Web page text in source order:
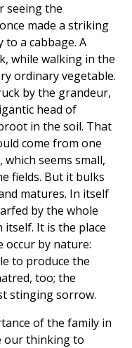
seeing the
made a striking
a cabbage. A
while walking in the
ordinary vegetable.
by the grandeur,
head of
in the soil. That
come from one
seems small,
fields. But it bulks
matures. In itself
by the whole
itself. It is the place
occur by nature:
to produce the
too; the
stinging sorrow.
of the family in
our thinking to